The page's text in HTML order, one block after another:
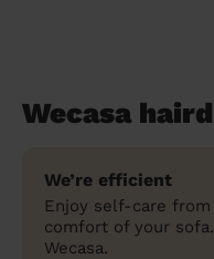
Wecasa
We’re efficient
Enjoy self-care
comfort of your
Wecasa.